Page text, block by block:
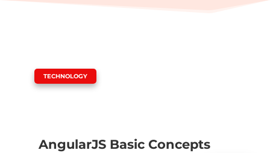
AngularJS Basic Concepts
TECHNOLOGY